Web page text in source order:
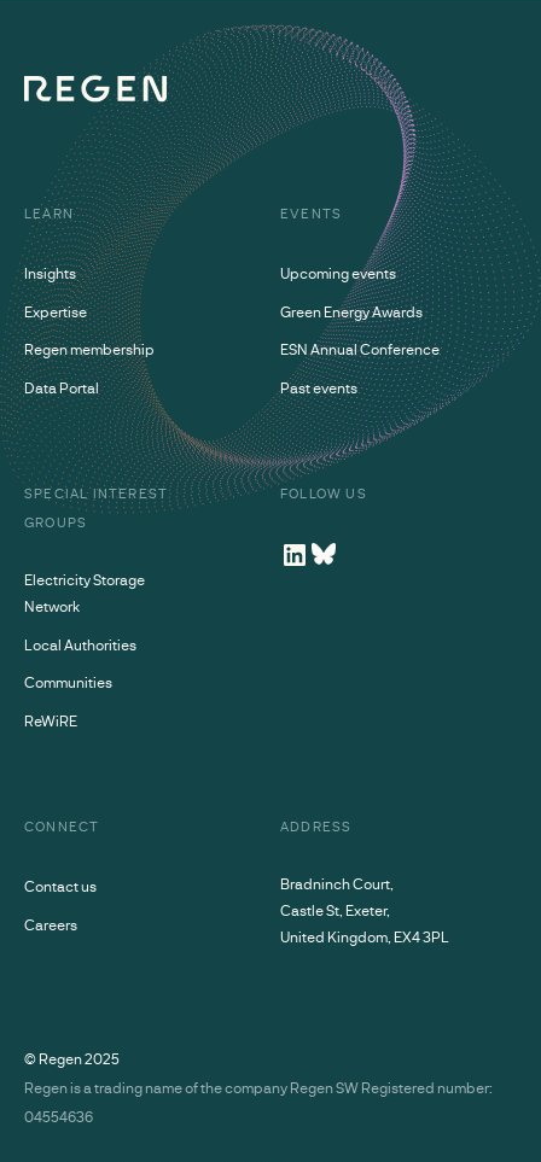
LEARN
Insights
Expertise
Regen membership
Data Portal
EVENTS
Upcoming events
Green Energy Awards
ESN Annual Conference
Past events
SPECIAL INTEREST
GROUPS
Electricity Storage
Network
Local Authorities
Communities
ReWiRE
FOLLOW US
CONNECT
Contact us
Careers
ADDRESS
Bradninch Court,
Castle St, Exeter,
United Kingdom, EX4 3PL
© Regen2025
Regen is a trading name of the company Regen SW Registered number:
04554636